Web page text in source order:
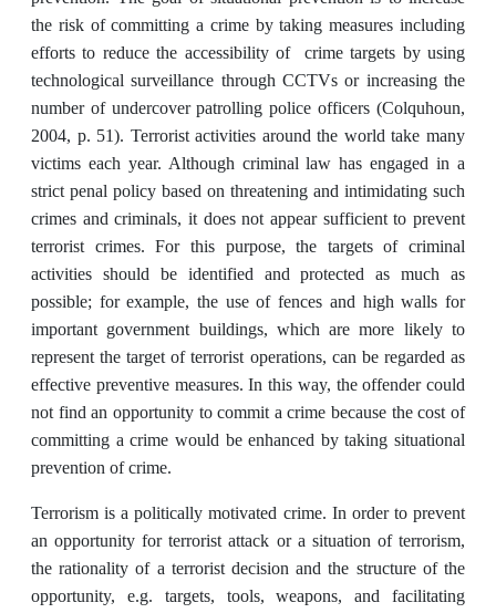
the risk of committing a crime ‎by taking measures including
efforts to reduce the accessibility of crime targets by using
technological ‎surveillance through CCTVs or increasing the
number of undercover patrolling police officers (Colquhoun,
2004, p. 51). Terrorist activities around the world take ‎many
victims each year. Although criminal law has engaged in a
strict ‎penal policy based on threatening and intimidating such
crimes and criminals, it does not appear sufficient to prevent
terrorist crimes. For this purpose, the targets of criminal
activities ‎should be identified and protected as much as
possible; for example, the use of fences and high walls for
‎important government buildings, which are more likely to
represent the target of terrorist operations, ‎can be regarded as
effective preventive measures. In this way, the offender could
not find an opportunity to commit ‎a crime because the cost of
committing a crime would be enhanced by taking situational
prevention of crime.
Terrorism is a politically motivated crime. In order to prevent
an opportunity for terrorist attack or a situation of terrorism,
the rationality of a terrorist decision and the structure of the
opportunity, e.g. targets, tools, weapons, and facilitating